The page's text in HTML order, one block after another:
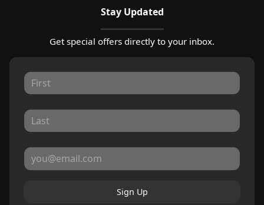
Stay Updated
Get special offers directly to your inbox.
Sign Up